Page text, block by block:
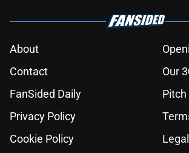
About
Contact
Our
FanSided Daily
Pitch
Privacy Policy
Cookie Policy